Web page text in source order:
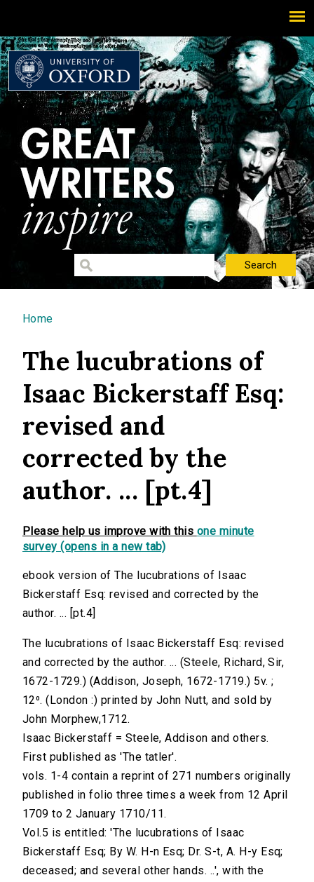
You are here
Home
The lucubrations of
Isaac Bickerstaff Esq:
revised and
corrected by the
author. ... [pt.4]
Please help us improve with this one minute
survey (opens in a new tab)
ebook version of The lucubrations of Isaac
Bickerstaff Esq: revised and corrected by the
author. ... [pt.4]
The lucubrations of Isaac Bickerstaff Esq: revised
and corrected by the author. ... (Steele, Richard, Sir,
1672-1729.) (Addison, Joseph, 1672-1719.) 5v. ;
12⁰. (London :) printed by John Nutt, and sold by
John Morphew,1712.
Isaac Bickerstaff = Steele, Addison and others.
First published as 'The tatler'.
vols. 1-4 contain a reprint of 271 numbers originally
published in folio three times a week from 12 April
1709 to 2 January 1710/11.
Vol.5 is entitled: 'The lucubrations of Isaac
Bickerstaff Esq; By W. H-n Esq; Dr. S-t, A. H-y Esq;
deceased; and several other hands. ..', with the